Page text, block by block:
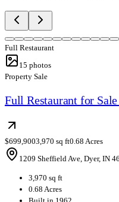
Full Restaurant
15 photos
Property Sale
Full Restaurant for
$699,9003,970 sq ft0.68 Acres
1209 Sheffield Ave, Dyer, IN
3,970 sq ft
0.68 Acres